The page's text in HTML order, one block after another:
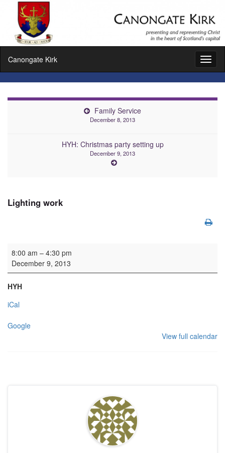
Canongate Kirk
Family Service
December 8, 2013
HYH: Christmas party setting up
December 9, 2013
Lighting work
Lighting work
8:00 am – 4:30 pm
December 9, 2013
HYH
iCal
Google
View full calendar